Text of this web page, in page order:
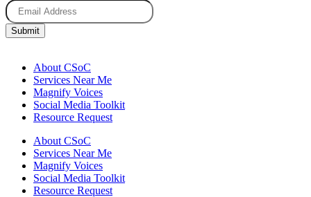
About CSoC
Services Near Me
Magnify Voices
Social Media Toolkit
Resource Request
About CSoC
Services Near Me
Magnify Voices
Social Media Toolkit
Resource Request